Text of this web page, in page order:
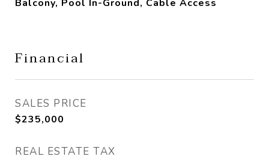
Balcony, Pool In-Ground, Cable Access
Financial
SALES PRICE
$235,000
REAL ESTATE TAX